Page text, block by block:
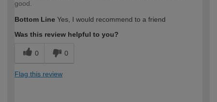
good.
Bottom Line Yes, I would recommend to a friend
Was this review helpful to you?
0 0
Flag this review